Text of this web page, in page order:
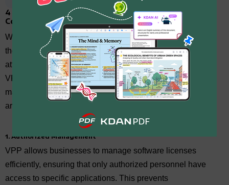
4 Additional Benefits of Applying VPP Apart from
Cost-Saving
While cost-saving is a significant advantage of the VPP,
there are several other important benefits that make it an
attractive option for businesses. Beyond financial savings,
VPP provides enhanced capabilities in software
management, deployment, privacy, and compliance. Here
are four key merits of applying VPP for your business:
1. Authorized Management
VPP allows businesses to manage software licenses
efficiently, ensuring that only authorized personnel have
access to specific applications. This prevents